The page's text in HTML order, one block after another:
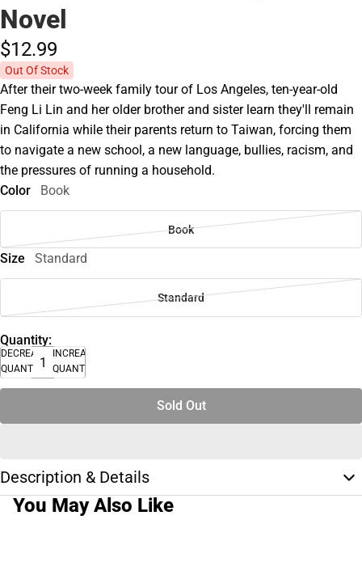
Novel
$12.99
Out Of Stock
After their two-week family tour of Los Angeles, ten-year-old
Feng Li Lin and her older brother and sister learn they'll remain
in California while their parents return to Taiwan, forcing them
to navigate a new school, a new language, bullies, racism, and
the pressures of running a household.
Color
Book
Book
Size Standard
Standard
Quantity:
DECREASE
QUANTITY
INCREASE
QUANTITY
Sold Out
Description & Details
You May Also Like